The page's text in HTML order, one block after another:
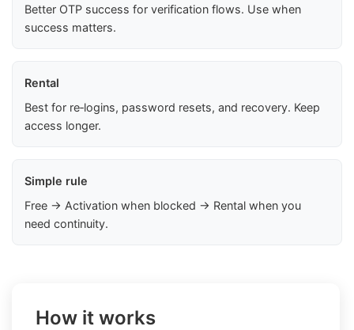
Better OTP success for verification flows. Use when
success matters.
Rental
Best for re‑logins, password resets, and recovery. Keep
access longer.
Simple rule
Free → Activation when blocked → Rental when you
need continuity.
How it works